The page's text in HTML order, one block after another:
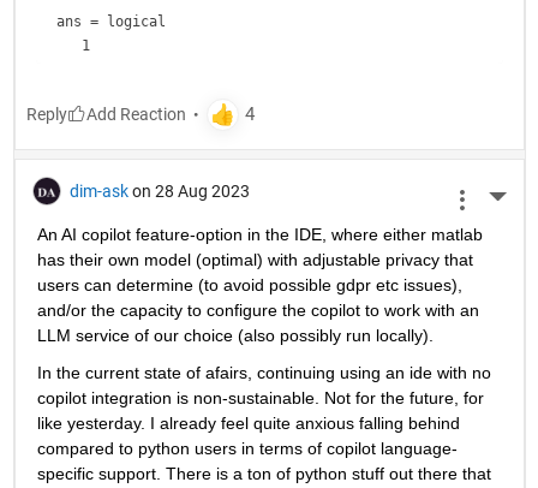
ans = logical
Reply
dim-ask on 28 Aug 2023
An AI copilot feature-option in the IDE, where either matlab
has their own model (optimal) with adjustable privacy that
users can determine (to avoid possible gdpr etc issues),
and/or the capacity to configure the copilot to work with an
LLM service of our choice (also possibly run locally).
In the current state of afairs, continuing using an ide with no
copilot integration is non-sustainable. Not for the future, for
like yesterday. I already feel quite anxious falling behind
compared to python users in terms of copilot language-
specific support. There is a ton of python stuff out there that